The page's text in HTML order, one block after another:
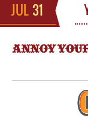
JUL 31
ANNOY